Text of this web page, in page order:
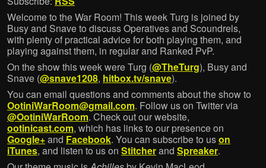
Welcome to the War Room! This week Turg is joined by
Busy and Snave to discuss Operatives and Scoundrels,
with plenty of practical advice for both playing them, and
playing against them, in regular and Ranked PvP.
On the show this week were Turg (@TheTurg), Busy and
Snave (@snave1208, hitbox.tv/snave).
You can email questions and comments about the show to
OotiniWarRoom@gmail.com. Follow us on Twitter via
@OotiniWarRoom. Check out our website,
ootinicast.com, which has links to our presence on
Google+and Facebook. You can subscribe to uson
iTunes, and listen to us on Stitcherand Spreaker.